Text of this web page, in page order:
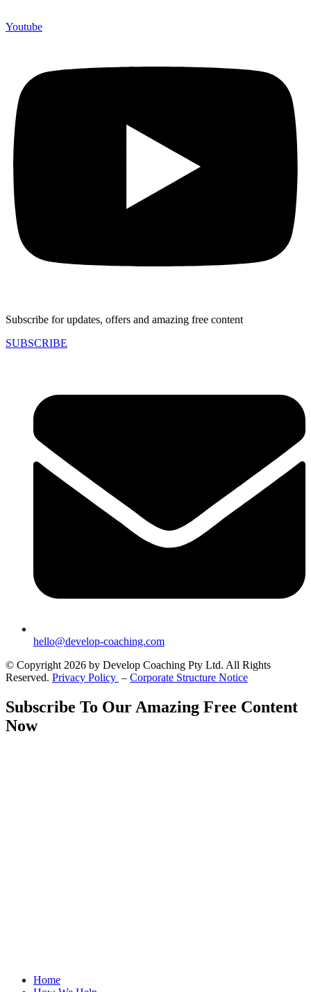
Youtube
Subscribe for updates, offers and amazing free content
SUBSCRIBE
hello@develop-coaching.com
© Copyright 2026 by Develop Coaching Pty Ltd. All Rights
Reserved. Privacy Policy – Corporate Structure Notice
Subscribe To Our Amazing Free Content
Now
Home